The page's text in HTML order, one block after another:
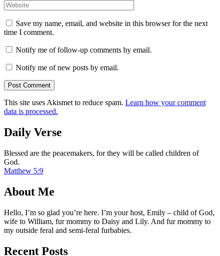
Website
Save my name, email, and website in this browser for the next
time I comment.
Notify me of follow-up comments by email.
Notify me of new posts by email.
This site uses Akismet to reduce spam. Learn how your comment
data is processed.
Daily Verse
Blessed are the peacemakers, for they will be called children of
God.
Matthew 5:9
About Me
Hello, I’m so glad you’re here. I’m your host, Emily – child of God,
wife to William, fur mommy to Daisy and Lily. And fur mommy to
my outside feral and semi-feral furbabies.
Recent Posts